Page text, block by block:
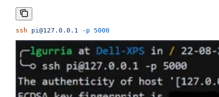
ssh pi@127.0.0.1 -p 5000